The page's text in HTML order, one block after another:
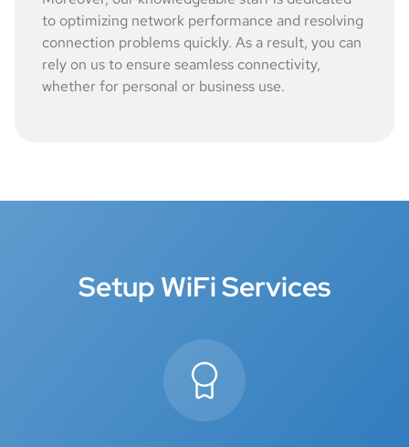
to optimizing network performance and resolving
connection problems quickly. As a result, you can
rely on us to ensure seamless connectivity,
whether for personal or business use.
Setup WiFi Services